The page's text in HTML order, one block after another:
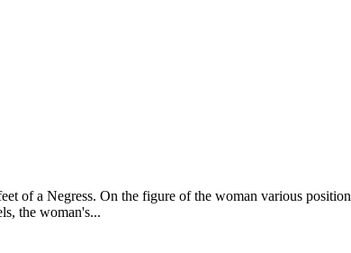
of a Negress. On the figure of the woman various
the woman's...